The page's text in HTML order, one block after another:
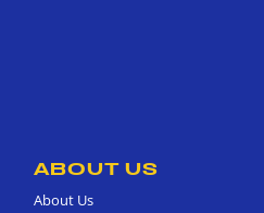
ABOUT US
About Us